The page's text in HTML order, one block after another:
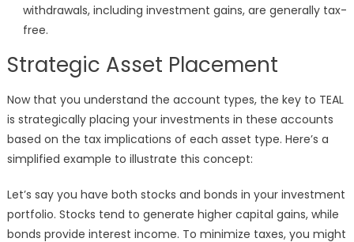
withdrawals, including investment gains, are generally tax-
free.
Strategic Asset Placement
Now that you understand the account types, the key to TEAL
is strategically placing your investments in these accounts
based on the tax implications of each asset type. Here’s a
simplified example to illustrate this concept:
Let’s say you have both stocks and bonds in your investment
portfolio. Stocks tend to generate higher capital gains, while
bonds provide interest income. To minimize taxes, you might